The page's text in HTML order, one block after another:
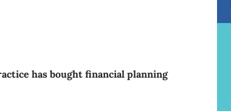
has bought financial planning